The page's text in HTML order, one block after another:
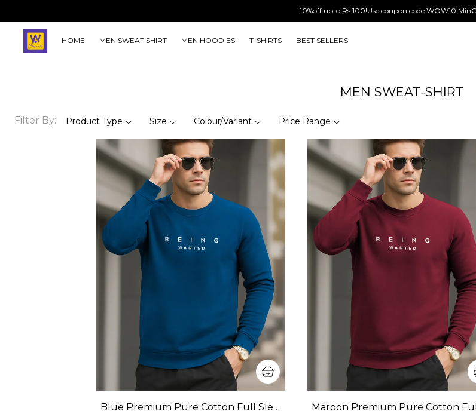
10%off upto Rs.100!Use coupon
HOME MEN SWEAT SHIRT MEN HOODIES T-SHIRTS BEST SELLERS
MEN SWEAT-SHIRT
Filter By: Product Type Size Colour/Variant Price Range
Blue Premium Pure Cotton Full Sleeves Sweatshirt For Men